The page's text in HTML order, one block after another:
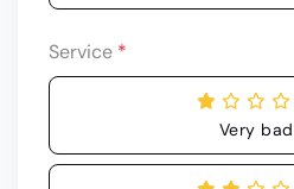
Service *
Very bad